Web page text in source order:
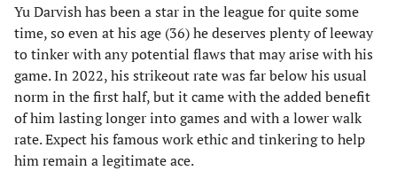
Yu Darvish has been a star in the league for quite some
time, so even at his age (36) he deserves plenty of leeway
to tinker with any potential flaws that may arise with his
game. In 2022, his strikeout rate was far below his usual
norm in the first half, but it came with the added benefit
of him lasting longer into games and with a lower walk
rate. Expect his famous work ethic and tinkering to help
him remain a legitimate ace.